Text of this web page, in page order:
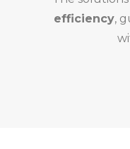
efficiency,